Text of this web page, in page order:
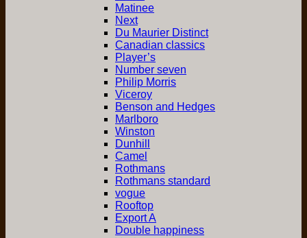
Matinee
Next
Du Maurier Distinct
Canadian classics
Player’s
Number seven
Philip Morris
Viceroy
Benson and Hedges
Marlboro
Winston
Dunhill
Camel
Rothmans
Rothmans standard
vogue
Rooftop
Export A
Double happiness